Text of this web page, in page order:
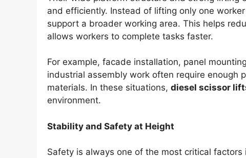
and efficiently. Instead of lifting only one
support a broader working area. This helps
allows workers to complete tasks faster.
For example, facade installation, panel
industrial assembly work often require enough
materials. In these situations, diesel scissor
environment.
Stability and Safety at Height
Safety is always one of the most critical